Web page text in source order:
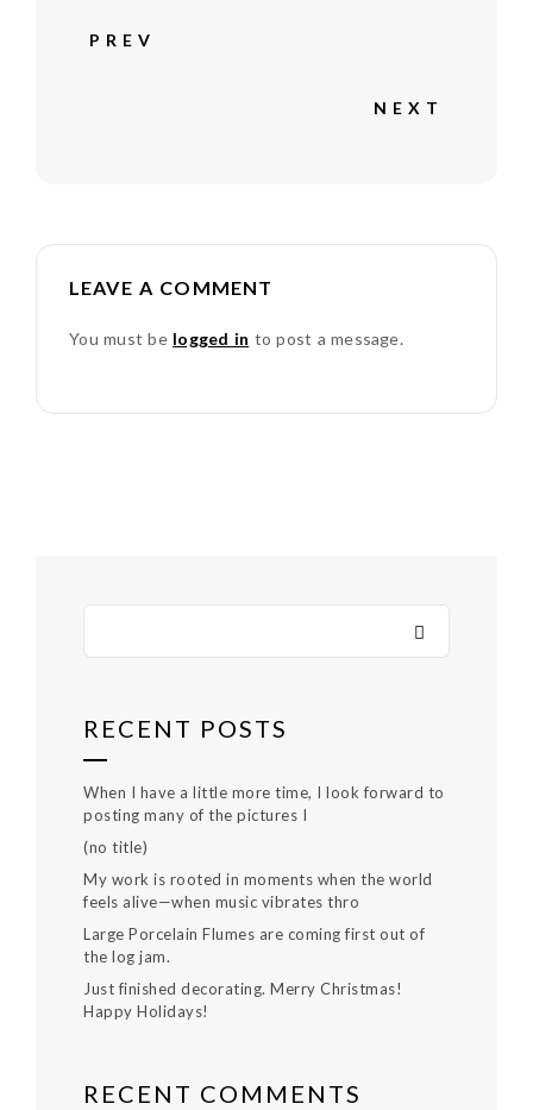
PREV
NEXT
LEAVE A COMMENT
You must be logged in to post a message.
RECENT POSTS
When I have a little more time, I look forward to
posting many of the pictures I
(no title)
My work is rooted in moments when the world
feels alive—when music vibrates thro
Large Porcelain Flumes are coming first out of
the log jam.
Just finished decorating. Merry Christmas!
Happy Holidays!
RECENT COMMENTS